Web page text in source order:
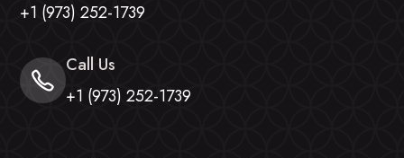
+1 (973) 252-1739
Call Us
+1 (973) 252-1739